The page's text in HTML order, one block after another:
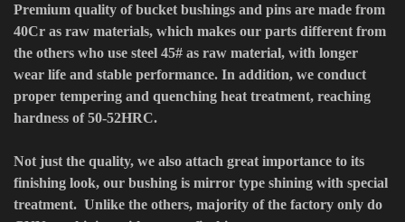
Premium quality of bucket bushings and pins are made from
40Cr as raw materials, which makes our parts different from
the others who use steel 45# as raw material, with longer
wear life and stable performance. In addition, we conduct
proper tempering and quenching heat treatment, reaching
hardness of 50-52HRC.
Not just the quality, we also attach great importance to its
finishing look, our bushing is mirror type shining with special
treatment. Unlike the others, majority of the factory only do